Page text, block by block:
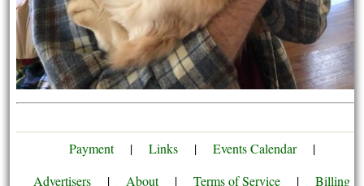
Payment | Links | Events Calendar
|
Advertisers
| About | Terms of Service | Billing